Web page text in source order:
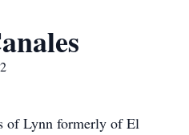
of Lynn formerly of El